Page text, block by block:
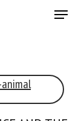
Menu
NEWS